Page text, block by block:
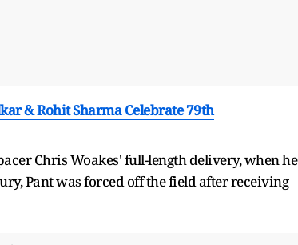
& Rohit Sharma Celebrate 79th
Chris Woakes' full-length delivery, when he
Pant was forced off the field after receiving